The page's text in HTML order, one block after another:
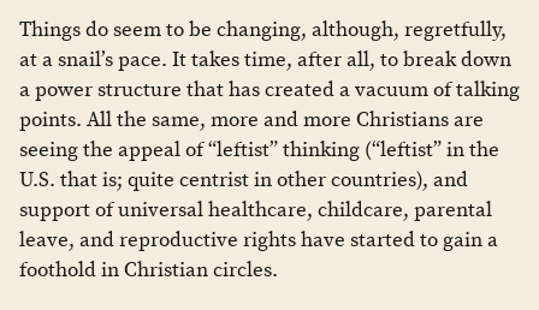
Things do seem to be changing, although, regretfully,
at a snail’s pace. It takes time, after all, to break down
a power structure that has created a vacuum of talking
points. All the same, more and more Christians are
seeing the appeal of “leftist” thinking (“leftist” in the
U.S. that is; quite centrist in other countries), and
support of universal healthcare, childcare, parental
leave, and reproductive rights have started to gain a
foothold in Christian circles.